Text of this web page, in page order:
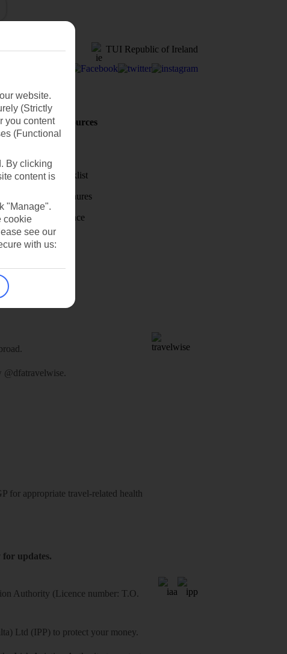
TUI Republic of Ireland
Holiday Resources
Discover
Holiday checklist
Holiday brochures
Travel Insurance
@dfatravelwise.
for appropriate travel-related health
updates.
Authority (Licence number: T.O.
Ltd (IPP) to protect your money.
website.
(Strictly
you content
(Functional
By clicking
content is
"Manage".
cookie
see our
with us: